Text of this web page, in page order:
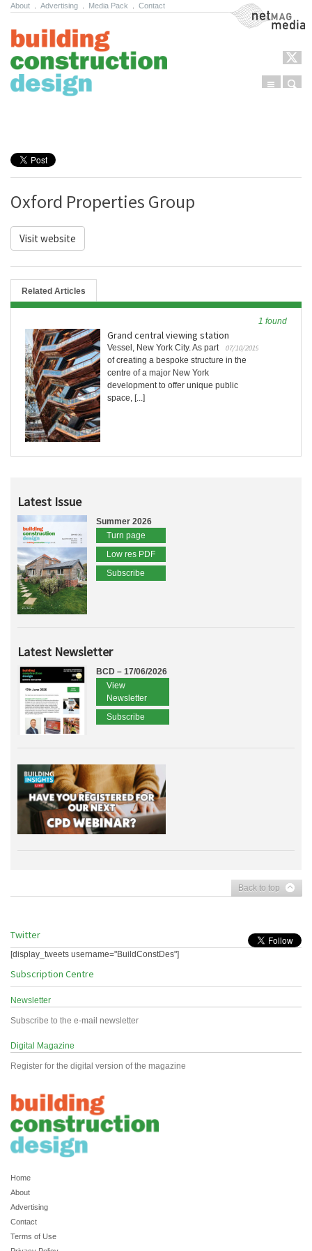
About Advertising Media Pack Contact NetMag Media
Menu
Oxford Properties Group
Visit website
Related Articles
1 found
Grand central viewing station
07/10/2019
Vessel, New York City. As part
of creating a bespoke structure in the
centre of a major New York
development to offer unique public
space, [...]
Latest Issue
Summer 2026
Turn page
Low res PDF
Subscribe
Latest Newsletter
BCD – 17/06/2026
View
Newsletter
Subscribe
Back to top
Twitter
[display_tweets username="BuildConstDes"]
Subscription Centre
Newsletter
Subscribe to the e-mail newsletter
Digital Magazine
Register for the digital version of the magazine
Home
About
Advertising
Contact
Terms of Use